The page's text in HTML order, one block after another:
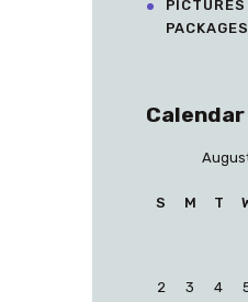
PACKAGES
Calendar
S M T
2 3 4